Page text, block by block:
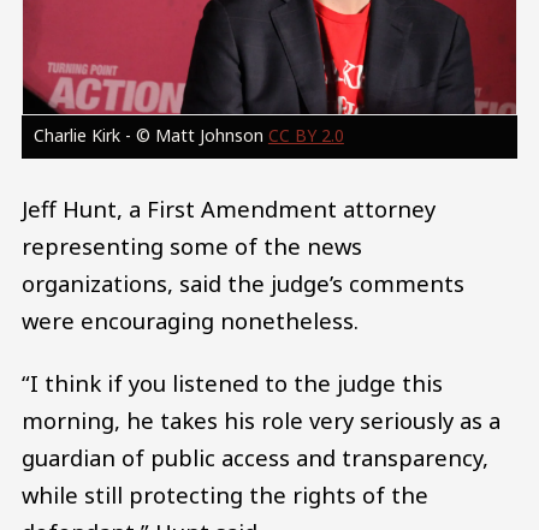
Charlie Kirk - © Matt Johnson CC BY 2.0
Jeff Hunt, a First Amendment attorney
representing some of the news
organizations, said the judge’s comments
were encouraging nonetheless.
“I think if you listened to the judge this
morning, he takes his role very seriously as a
guardian of public access and transparency,
while still protecting the rights of the